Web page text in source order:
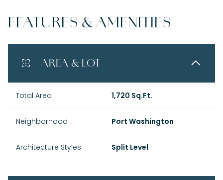
FEATURES & AMENITIES
AREA & LOT
Total Area 1,720 Sq.Ft.
Neighborhood Port Washington
Architecture Styles Split Level